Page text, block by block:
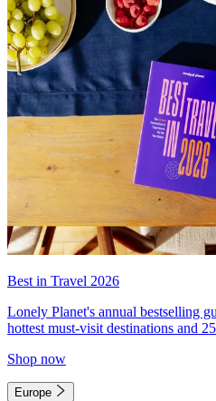
Best in Travel 2026
Lonely Planet's annual bestselling
hottest must-visit destinations and
Shop now
Europe